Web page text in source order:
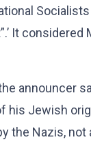
It considered
announcer
his Jewish
the Nazis, not